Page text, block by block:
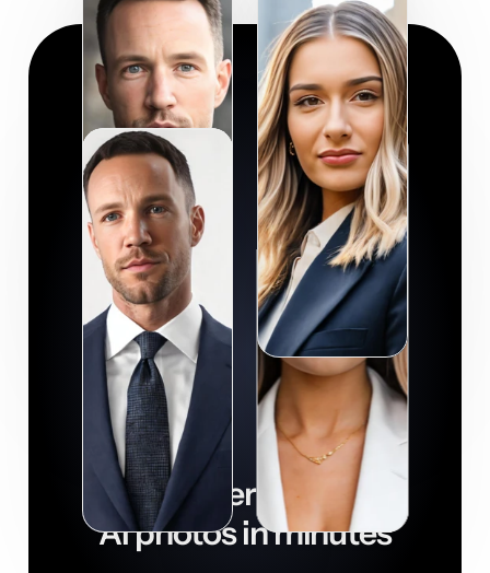
Get super realistic
AI photos in minutes
